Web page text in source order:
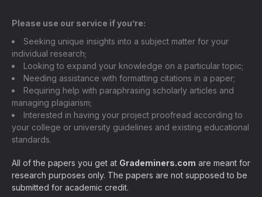
Please use our service if you’re:
Seeking unique insights into a subject matter for your
individual research;
Looking to expand your knowledge on a particular topic;
Needing assistance with formatting citations in a paper;
Requiring help with paraphrasing scholarly articles and
managing plagiarism;
Interested in having your project proofread according to
your college or university guidelines and existing educational
standards.
All of the papers you get at Grademiners.com are meant for
research purposes only. The papers are not supposed to be
submitted for academic credit.